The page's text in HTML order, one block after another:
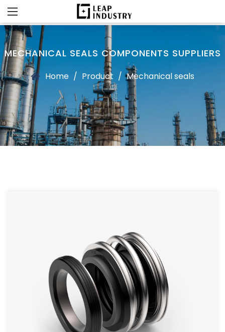
MECHANICAL SEALS COMPONENTS SUPPLIERS
Home / Product / Mechanical seals